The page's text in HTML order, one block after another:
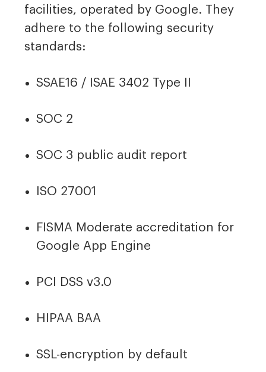
facilities, operated by Google. They
adhere to the following security
standards:
SSAE16 / ISAE 3402 Type II
SOC 2
SOC 3 public audit report
ISO 27001
FISMA Moderate accreditation for
Google App Engine
PCI DSS v3.0
HIPAA BAA
SSL-encryption by default